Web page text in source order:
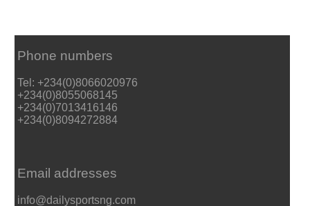
Phone numbers
Tel: +234(0)8066020976
+234(0)8055068145
+234(0)7013416146
+234(0)8094272884
Email addresses
info@dailysportsng.com